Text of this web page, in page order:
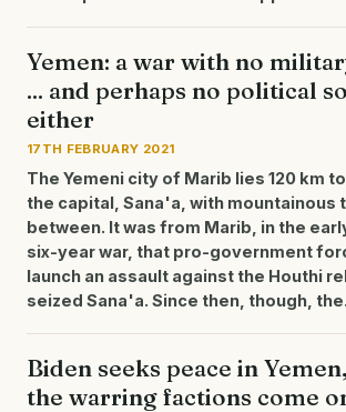
Yemen: a war with no
... and perhaps no political
either
17TH FEBRUARY 2021
The Yemeni city of Marib lies 120 km
the capital, Sana'a, with mountainous
between. It was from Marib, in the
six-year war, that pro-government
launch an assault against the Houthi
seized Sana'a. Since then, though,
Biden seeks peace in
the warring factions come